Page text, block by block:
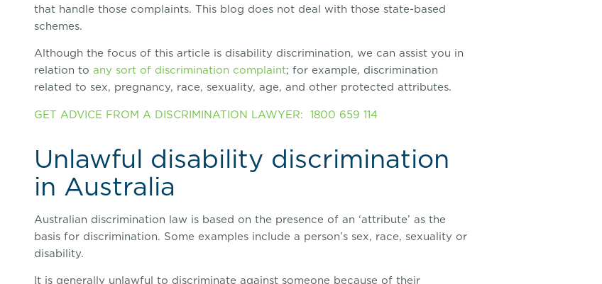
that handle those complaints. This blog does not deal with those state-based
schemes.
Although the focus of this article is disability discrimination, we can assist you in
relation to any sort of discrimination complaint; for example, discrimination
related to sex, pregnancy, race, sexuality, age, and other protected attributes.
GET ADVICE FROM A DISCRIMINATION LAWYER: 1800 659 114
Unlawful disability discrimination
in Australia
Australian discrimination law is based on the presence of an ‘attribute’ as the
basis for discrimination. Some examples include a person’s sex, race, sexuality or
disability.
It is generally unlawful to discriminate against someone because of their